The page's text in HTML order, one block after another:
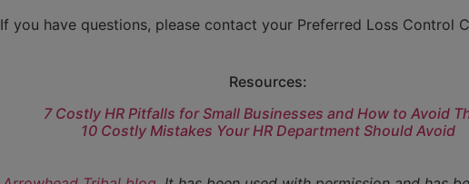
If you have questions, please contact your Preferred Loss Control
Resources:
7 Costly HR Pitfalls for Small Businesses and How to Avoid
10 Costly Mistakes Your HR Department Should Avoid